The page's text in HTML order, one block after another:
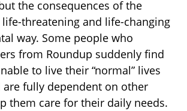
the consequences of the
life-threatening and life-changing
way. Some people who
from Roundup suddenly find
to live their “normal” lives
are fully dependent on other
them care for their daily needs.